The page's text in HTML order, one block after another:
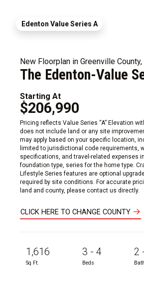
Edenton Value Series A
New Floorplan in Greenville County,
The Edenton-Value
Starting At
$206,990
Pricing reflects Value Series “A” Elevation
does not include land or any site
may apply based on your specific location,
limited to jurisdictional code requirements,
specifications, and travel-related expenses
foundation type, series for the home type.
Lifestyle Series features are optional
required by site conditions. For accurate
land and county, please contact us directly.
CLICK HERE TO CHANGE COUNTY
1,616
Sq Ft.
3 - 4
Beds
2